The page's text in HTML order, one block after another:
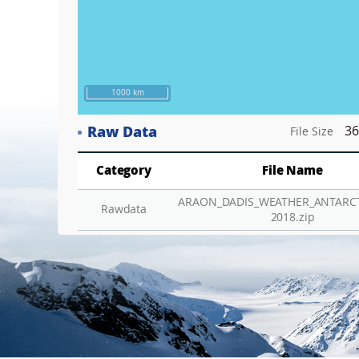
1000 km
Raw Data File Size
Category File Name
Rawdata
2018.zip